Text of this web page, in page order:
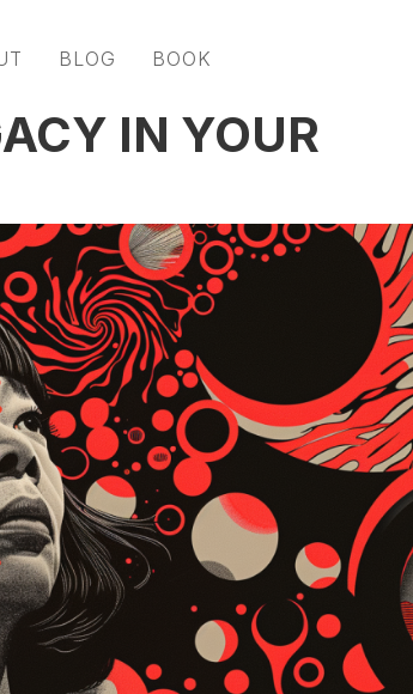
BLOG BOOK
IN YOUR